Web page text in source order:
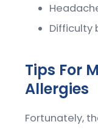
Difficulty
Tips For
Allergies
Fortunately,